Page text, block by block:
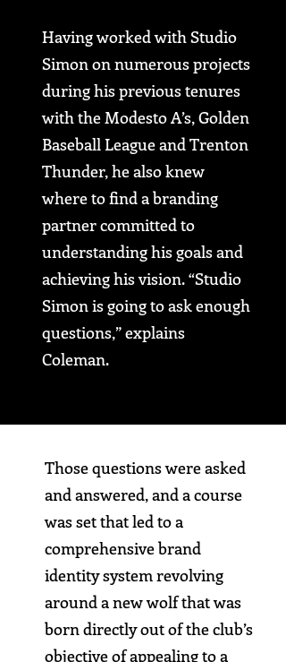
Having worked with Studio
Simon on numerous projects
during his previous tenures
with the Modesto A’s, Golden
Baseball League and Trenton
Thunder, he also knew
where to find a branding
partner committed to
understanding his goals and
achieving his vision.“Studio
Simon is going to ask enough
questions,”explains
Coleman.
Those questions were asked
and answered, and a course
was set that led to a
comprehensive brand
identity system revolving
around a new wolf that was
born directly out of the club’s
objective of appealing to a